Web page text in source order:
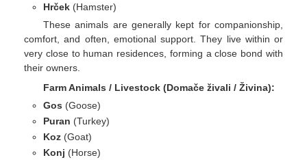
Hrček (Hamster)
These animals are generally kept for companionship,
comfort, and often, emotional support. They live within or
very close to human residences, forming a close bond with
their owners.
Farm Animals / Livestock (Domače živali / Živina):
Gos (Goose)
Puran (Turkey)
Koz (Goat)
Konj (Horse)